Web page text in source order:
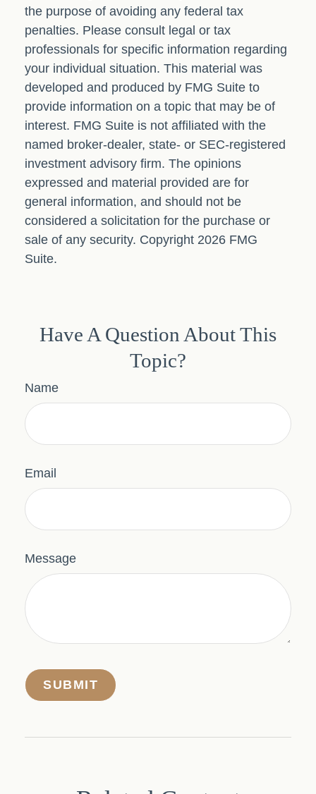
the purpose of avoiding any federal tax
penalties. Please consult legal or tax
professionals for specific information regarding
your individual situation. This material was
developed and produced by FMG Suite to
provide information on a topic that may be of
interest. FMG Suite is not affiliated with the
named broker-dealer, state- or SEC-registered
investment advisory firm. The opinions
expressed and material provided are for
general information, and should not be
considered a solicitation for the purchase or
sale of any security. Copyright 2026 FMG
Suite.
Have A Question About This
Topic?
Name
Email
Message